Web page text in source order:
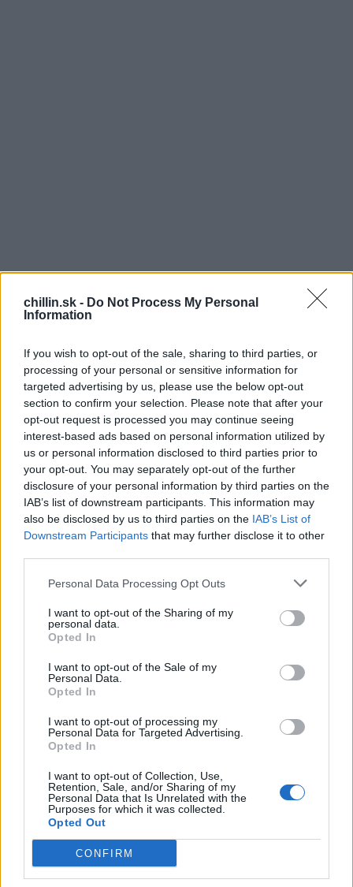
chillin.sk - Do Not Process My Personal
Information
If you wish to opt-out of the sale, sharing to third parties, or
processing of your personal or sensitive information for
targeted advertising by us, please use the below opt-out
section to confirm your selection. Please note that after your
opt-out request is processed you may continue seeing
interest-based ads based on personal information utilized by
us or personal information disclosed to third parties prior to
your opt-out. You may separately opt-out of the further
disclosure of your personal information by third parties on the
IAB’s list of downstream participants. This information may
also be disclosed by us to third parties on the IAB’s List of
Downstream Participants that may further disclose it to other
Personal Data Processing Opt Outs
I want to opt-out of the Sharing of my
personal data.
Opted In
I want to opt-out of the Sale of my
Personal Data.
Opted In
I want to opt-out of processing my
Personal Data for Targeted Advertising.
Opted In
I want to opt-out of Collection, Use,
Retention, Sale, and/or Sharing of my
Personal Data that Is Unrelated with the
Purposes for which it was collected.
Opted Out
CONFIRM
T
oto video z Japonska má na internete veľký
vystúpenia alebo tanečné vystúpenia. Bazénové
“show” sú ale o dosť vzácnejšie, pretože prípravy
na podobnú akciu trvajú veľmi dlho a sú pomerne
náročné na choreografiu. Tu máme jedno unikátne
video, ktoré vás určite očarí. Presvedčte sa sami, toto
naozaj nemá chybu.
S
e
a
r
c
h
f
r